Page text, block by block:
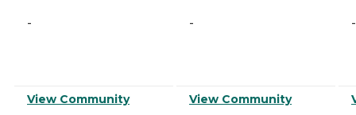
-
View Community
-
View Community
-